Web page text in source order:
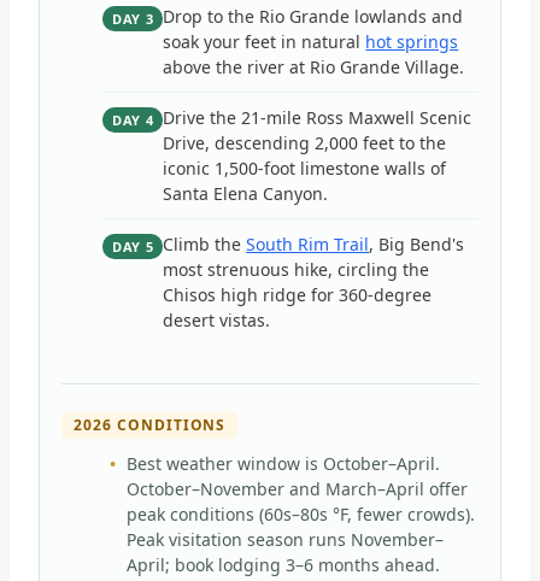
DAY 3 Drop to the Rio Grande lowlands and
soak your feet in natural hot springs
above the river at Rio Grande Village.
DAY 4 Drive the 21-mile Ross Maxwell Scenic
Drive, descending 2,000 feet to the
iconic 1,500-foot limestone walls of
Santa Elena Canyon.
DAY 5 Climb theSouth Rim Trail, Big Bend's
most strenuous hike, circling the
Chisos high ridge for 360-degree
desert vistas.
2026 CONDITIONS
Best weather window is October–April.
October–November and March–April offer
peak conditions (60s–80s °F, fewer crowds).
Peak visitation season runs November–
April; book lodging 3–6 months ahead.